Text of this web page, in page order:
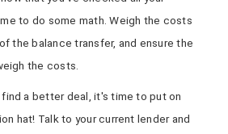
to do some math. Weigh the costs
the balance transfer, and ensure the
the costs.
find a better deal, it's time to put on
hat! Talk to your current lender and